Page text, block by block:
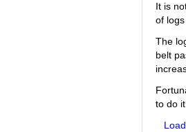
It is
of
The
belt
to do